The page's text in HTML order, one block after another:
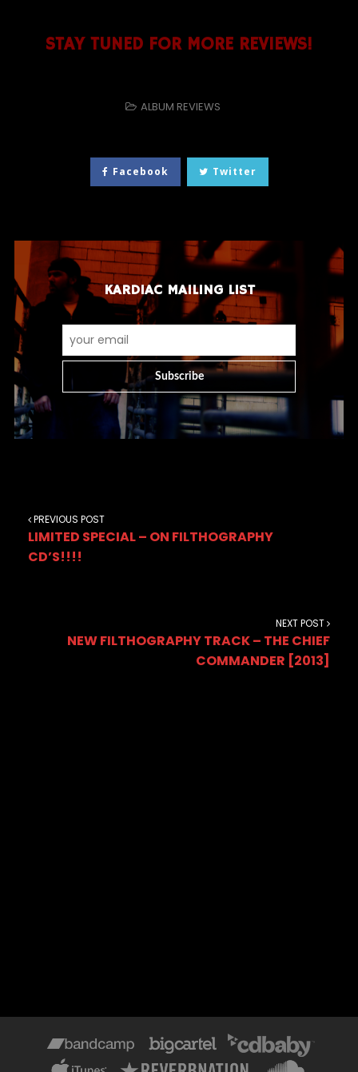
STAY TUNED FOR MORE REVIEWS!
ALBUM REVIEWS
Facebook Twitter
KARDIAC MAILING LIST
PREVIOUS POST
LIMITED SPECIAL – ON FILTHOGRAPHY
CD’S!!!!
NEXT POST
NEW FILTHOGRAPHY TRACK – THE CHIEF
COMMANDER [2013]